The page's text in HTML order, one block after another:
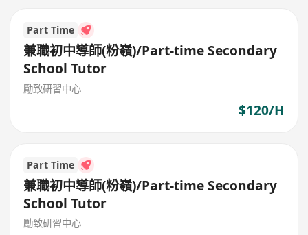
Part Time
兼職初中導師(粉嶺)/Part-time Secondary
School Tutor
勵致研習中心
$120/H
Part Time
兼職初中導師(粉嶺)/Part-time Secondary
School Tutor
勵致研習中心